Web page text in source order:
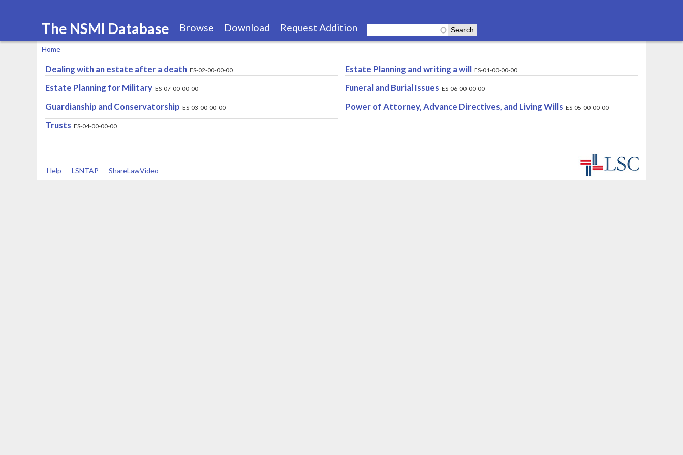
The NSMI Database Browse Download Request Addition
You
are
here
Home
Dealing with an estate after a death ES-02-00-00-00 Estate Planning and writing a will ES-01-00-00-00
Estate Planning for Military ES-07-00-00-00 Funeral and Burial Issues ES-06-00-00-00
Guardianship and Conservatorship ES-03-00-00-00 Power of Attorney, Advance Directives, and Living Wills ES-05-00-00-00
Trusts ES-04-00-00-00
Help LSNTAP ShareLawVideo